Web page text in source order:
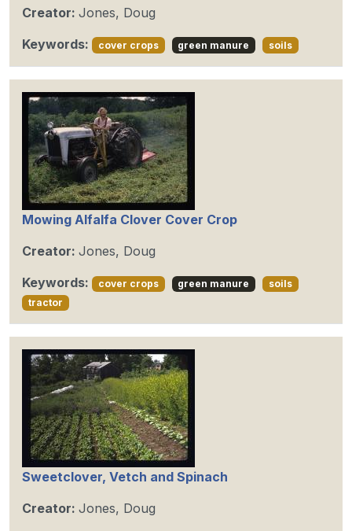
Creator: Jones, Doug
Keywords:
cover crops green manure soils
Mowing Alfalfa Clover Cover Crop
Creator: Jones, Doug
Keywords:
cover crops green manure
soils
tractor
Sweetclover, Vetch and Spinach
Creator: Jones, Doug